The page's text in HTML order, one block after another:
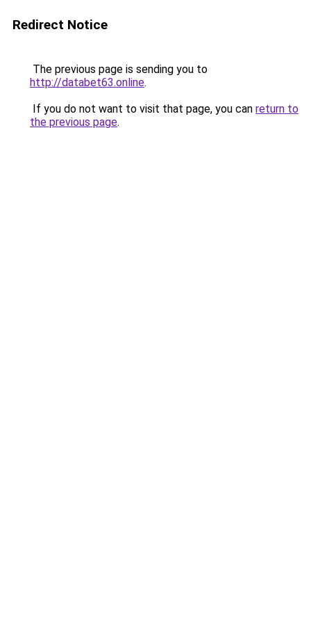
Redirect Notice
The previous page is sending you to
http://databet63.online.
If you do not want to visit that page, you can return to
the previous page.